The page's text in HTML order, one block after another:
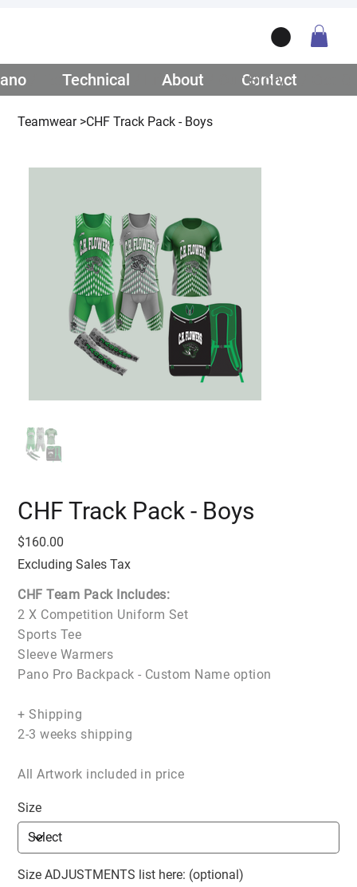
Teamwear >CHF Track Pack - Boys
CHF Track Pack - Boys
Price
$160.00
Excluding Sales Tax
CHF Team Pack Includes:
2 X Competition Uniform Set
Sports Tee
Sleeve Warmers
Pano Pro Backpack - Custom Name option
+ Shipping
2-3 weeks shipping
All Artwork included in price
Size
Size ADJUSTMENTS list here: (optional)
Contact
/ Teamwear
Technical / Lifestyle
About / Our Story